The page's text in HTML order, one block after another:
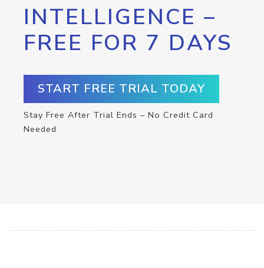
INTELLIGENCE –
FREE FOR 7 DAYS
START FREE TRIAL TODAY
Stay Free After Trial Ends – No Credit Card
Needed